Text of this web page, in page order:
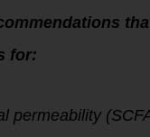
for:
permeability